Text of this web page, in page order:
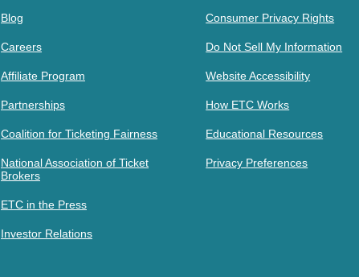
Blog
Careers
Affiliate Program
Partnerships
Coalition for Ticketing Fairness
National Association of Ticket
Brokers
ETC in the Press
Investor Relations
Consumer Privacy Rights
Do Not Sell My Information
Website Accessibility
How ETC Works
Educational Resources
Privacy Preferences